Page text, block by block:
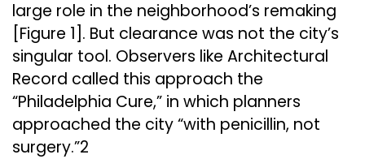
large role in the neighborhood’s remaking
[Figure 1]. But clearance was not the city’s
singular tool. Observers like Architectural
Record called this approach the
“Philadelphia Cure,” in which planners
approached the city “with penicillin, not
surgery.”2